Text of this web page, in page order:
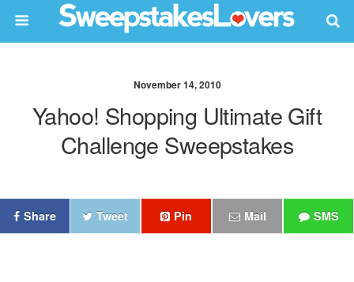
November 14, 2010
Yahoo! Shopping Ultimate Gift
Challenge Sweepstakes
Share Tweet Pin Mail SMS